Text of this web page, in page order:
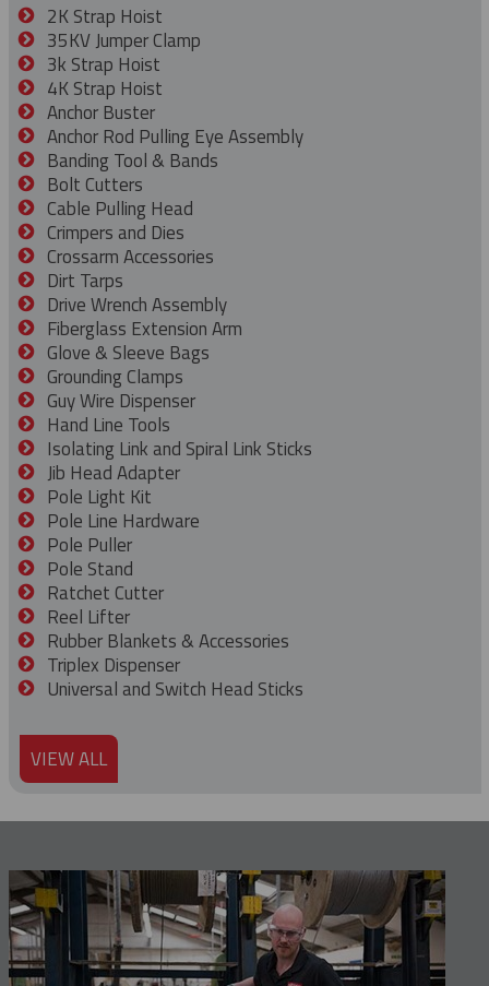
2K Strap Hoist
35KV Jumper Clamp
3k Strap Hoist
4K Strap Hoist
Anchor Buster
Anchor Rod Pulling Eye Assembly
Banding Tool & Bands
Bolt Cutters
Cable Pulling Head
Crimpers and Dies
Crossarm Accessories
Dirt Tarps
Drive Wrench Assembly
Fiberglass Extension Arm
Glove & Sleeve Bags
Grounding Clamps
Guy Wire Dispenser
Hand Line Tools
Isolating Link and Spiral Link Sticks
Jib Head Adapter
Pole Light Kit
Pole Line Hardware
Pole Puller
Pole Stand
Ratchet Cutter
Reel Lifter
Rubber Blankets & Accessories
Triplex Dispenser
Universal and Switch Head Sticks
VIEW ALL